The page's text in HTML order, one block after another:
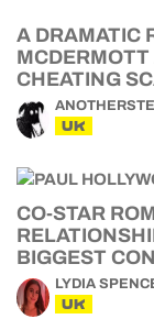
A DRAMATIC
CHEATING
UK
CO-STAR
BIGGEST
LYDIA
UK